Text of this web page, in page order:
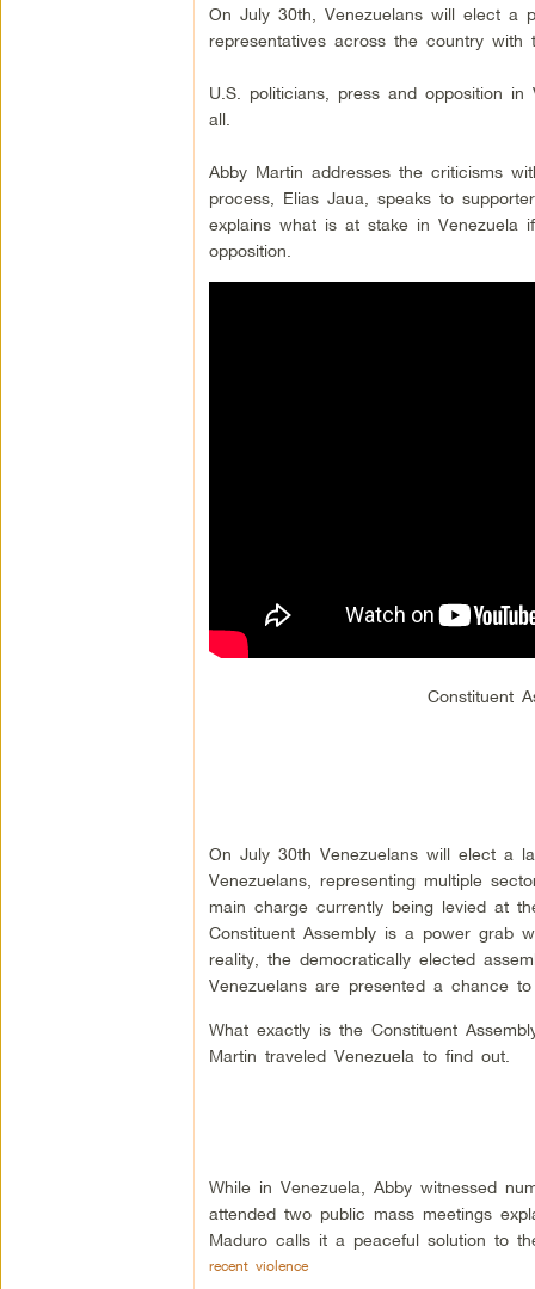
On July 30th, Venezuelans will elect a
representatives across the country
U.S. politicians, press and opposition
all.
Abby Martin addresses the criticisms
process, Elias Jaua, speaks to
explains what is at stake in Venezuela
opposition.
Constituent
On July 30th Venezuelans will elect a
Venezuelans, representing multiple
main charge currently being levied at
Constituent Assembly is a power grab
reality, the democratically elected
Venezuelans are presented a chance
What exactly is the Constituent
Martin traveled Venezuela to find out.
While in Venezuela, Abby witnessed
attended two public mass meetings
Maduro calls it a peaceful solution to
recent violence